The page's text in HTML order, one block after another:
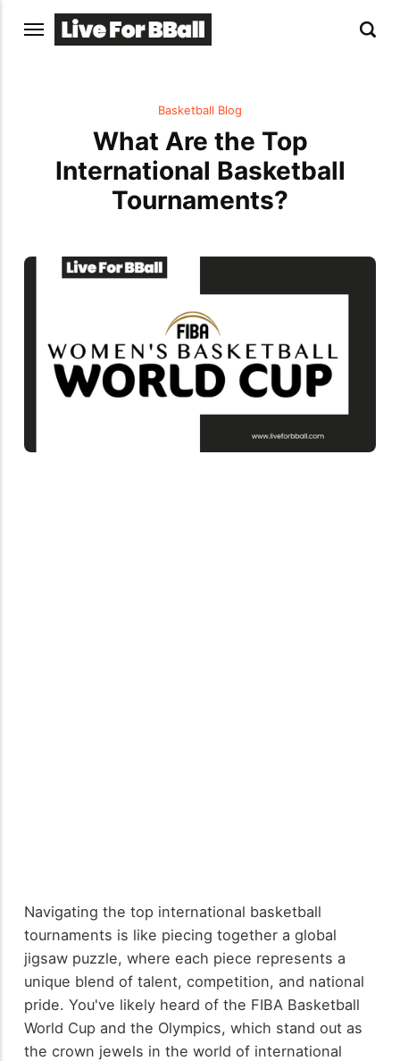
Basketball Blog
What Are the Top
International Basketball
Tournaments?
Navigating the top international basketball
tournaments is like piecing together a global
jigsaw puzzle, where each piece represents a
unique blend of talent, competition, and national
pride. You've likely heard of the FIBA Basketball
World Cup and the Olympics, which stand out as
the crown jewels in the world of international